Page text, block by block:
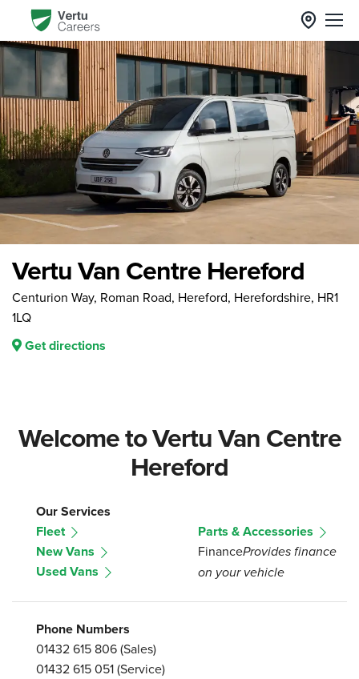
Vertu Van Centre Hereford
Centurion Way, Roman Road, Hereford, Herefordshire, HR1
1LQ
Get directions
Welcome to Vertu Van Centre
Hereford
Our Services
Fleet
New Vans
Used Vans
Parts & Accessories
FinanceProvides finance
on your vehicle
Phone Numbers
01432 615 806(Sales)
01432 615 051(Service)